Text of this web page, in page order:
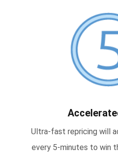
Ultra-fast repricing will
every 5-minutes to win